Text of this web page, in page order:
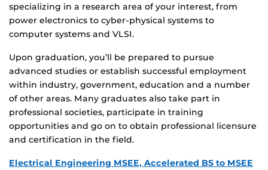
specializing in a research area of your interest, from
power electronics to cyber-physical systems to
computer systems and VLSI.
Upon graduation, you’ll be prepared to pursue
advanced studies or establish successful employment
within industry, government, education and a number
of other areas. Many graduates also take part in
professional societies, participate in training
opportunities and go on to obtain professional licensure
and certification in the field.
Electrical Engineering MSEE, Accelerated BS to MSEE